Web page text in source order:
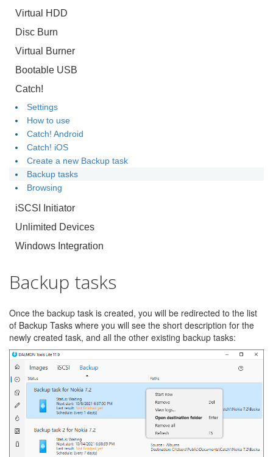
Virtual HDD
Disc Burn
Virtual Burner
Bootable USB
Catch!
Settings
How to use
Catch! Android
Catch! iOS
Create a new Backup task
Backup tasks
Browsing
iSCSI Initiator
Unlimited Devices
Windows Integration
Backup tasks
Once the backup task is created, you will be redirected to the list
of Backup Tasks where you will see the short description for the
newly created task, and all the other existing backup tasks: